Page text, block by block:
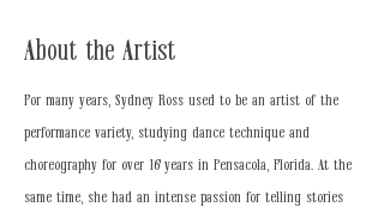
About the Artist
For many years, Sydney Ross used to be an artist of the
performance variety, studying dance technique and
choreography for over 16 years in Pensacola, Florida. At the
same time, she had an intense passion for telling stories